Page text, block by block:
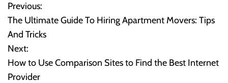
P
o
s
t
Previous:
The Ultimate Guide To Hiring Apartment Movers: Tips
And Tricks
Next:
How to Use Comparison Sites to Find the Best Internet
Provider